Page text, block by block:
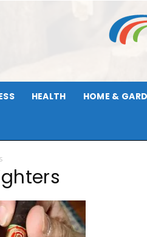
HEALTH HOME &